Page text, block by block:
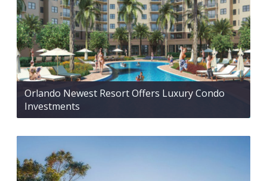
Orlando Newest Resort Offers Luxury Condo
Investments